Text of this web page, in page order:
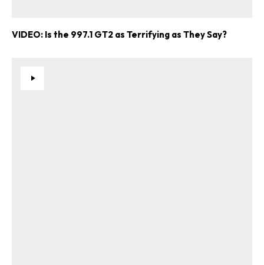
VIDEO: Is the 997.1 GT2 as Terrifying as They Say?